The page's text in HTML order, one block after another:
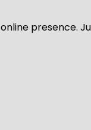
presence.